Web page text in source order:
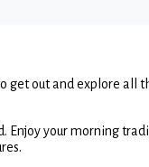
get out and explore all
Enjoy your morning